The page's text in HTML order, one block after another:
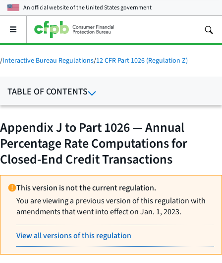
An official website of theUnited States government
Open
main
menu
/Interactive Bureau Regulations/12 CFR Part 1026 (Regulation Z)
TABLE OF CONTENTS
Appendix J to Part 1026 — Annual
Percentage Rate Computations for
Closed-End Credit Transactions
This version is not the current regulation.
You are viewing a previous version of this regulation with
amendments that went into effect on Jan. 1, 2023.
View all versions of this regulation